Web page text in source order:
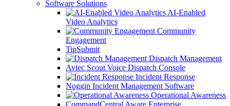
Software Solutions
AI-Enabled
Video Analytics
Community
Engagement
TipSubmit
Dispatch Management
Avtec Scout Voice Dispatch Console
Incident Response
Noggin Incident Management Software
Operational Awareness
CommandCentral Aware Enterprise